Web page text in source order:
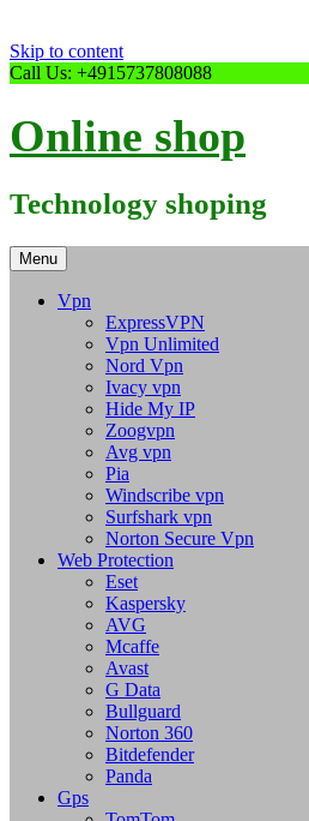
Skip to content
Call Us: +4915737808088
Online shop
Technology shoping
Menu
Vpn
ExpressVPN
Vpn Unlimited
Nord Vpn
Ivacy vpn
Hide My IP
Zoogvpn
Avg vpn
Pia
Windscribe vpn
Surfshark vpn
Norton Secure Vpn
Web Protection
Eset
Kaspersky
AVG
Mcaffe
Avast
G Data
Bullguard
Norton 360
Bitdefender
Panda
Gps